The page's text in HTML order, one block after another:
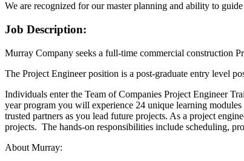
We are recognized for our master planning and ability to
Job Description:
Murray Company seeks a full-time commercial construction
The Project Engineer position is a post-graduate entry level
Individuals enter the Team of Companies Project Engineer
year program you will experience 24 unique learning
trusted partners as you lead future projects. As a project
projects. The hands-on responsibilities include scheduling,
About Murray: